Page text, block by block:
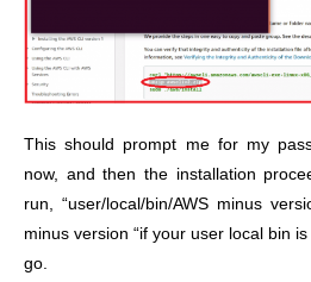
This should prompt me for my
now, and then the installation
run, “user/local/bin/AWS minus
minus version “if your user local bin
go.